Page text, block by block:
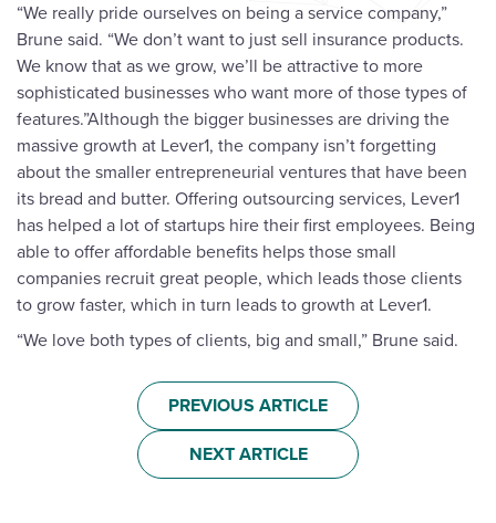
“We really pride ourselves on being a service company,”
Brune said. “We don’t want to just sell insurance products.
We know that as we grow, we’ll be attractive to more
sophisticated businesses who want more of those types of
features.”Although the bigger businesses are driving the
massive growth at Lever1, the company isn’t forgetting
about the smaller entrepreneurial ventures that have been
its bread and butter. Offering outsourcing services, Lever1
has helped a lot of startups hire their first employees. Being
able to offer affordable benefits helps those small
companies recruit great people, which leads those clients
to grow faster, which in turn leads to growth at Lever1.
“We love both types of clients, big and small,” Brune said.
PREVIOUS ARTICLE
NEXT ARTICLE